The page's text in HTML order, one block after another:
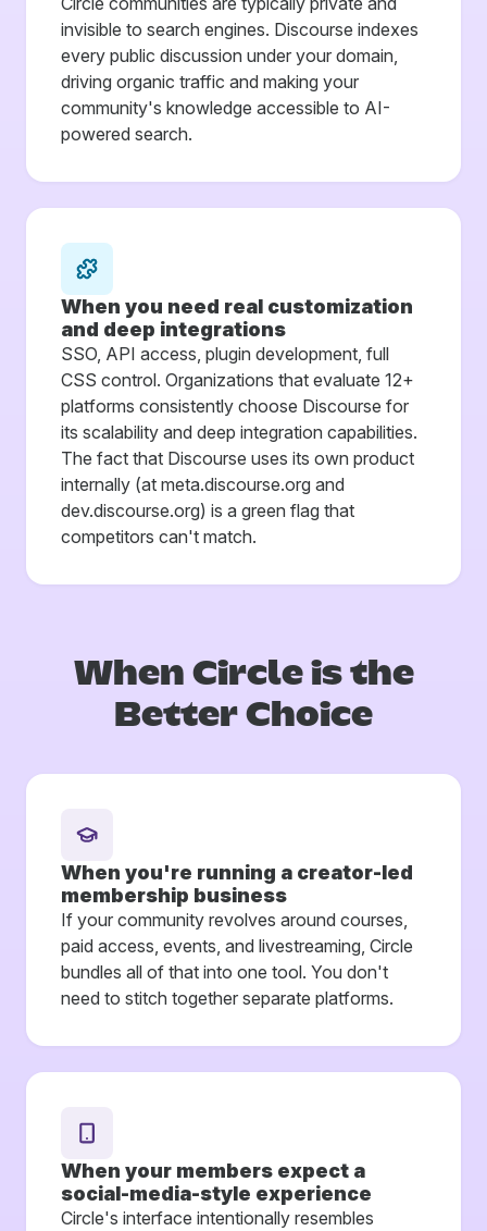
invisible to search engines. Discourse indexes
every public discussion under your domain,
driving organic traffic and making your
community's knowledge accessible to AI-
powered search.
When you need real customization
and deep integrations
SSO, API access, plugin development, full
CSS control. Organizations that evaluate 12+
platforms consistently choose Discourse for
its scalability and deep integration capabilities.
The fact that Discourse uses its own product
internally (at meta.discourse.org and
dev.discourse.org) is a green flag that
competitors can't match.
When Circle is the
Better Choice
When you're running a creator-led
membership business
If your community revolves around courses,
paid access, events, and livestreaming, Circle
bundles all of that into one tool. You don't
need to stitch together separate platforms.
When your members expect a
social-media-style experience
Circle's interface intentionally resembles